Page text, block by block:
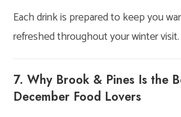
Each drink is prepared to keep you
refreshed throughout your winter visit.
7. Why Brook & Pines Is the
December Food Lovers